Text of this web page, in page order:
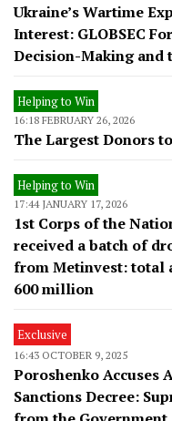
Ukraine’s Wartime
Interest: GLOBSEC
Decision-Making and
Helping to Win
16:18 FEBRUARY 26, 2026
The Largest Donors
Helping to Win
17:44 JANUARY 17, 2026
1st Corps of the
received a batch of
from Metinvest: total
600 million
Exclusive
16:43 OCTOBER 9, 2025
Poroshenko Accuses
Sanctions Decree: